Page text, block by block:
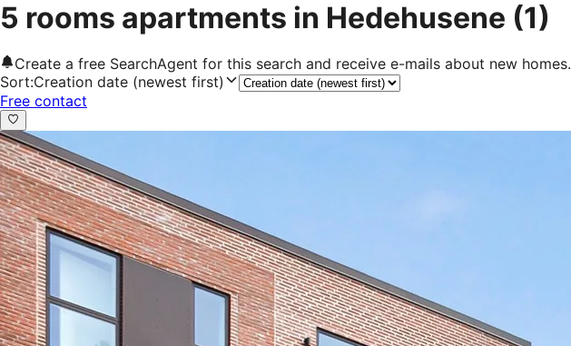
5 rooms apartments in Hedehusene (1)
Create a free SearchAgent for this search and receive e-mails about new homes.
Sort:Creation date (newest first)
Free contact